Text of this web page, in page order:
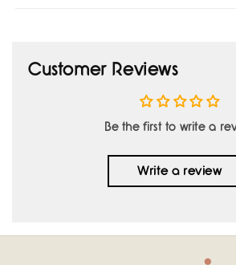
Customer Reviews
Be the first to write a
Write a review